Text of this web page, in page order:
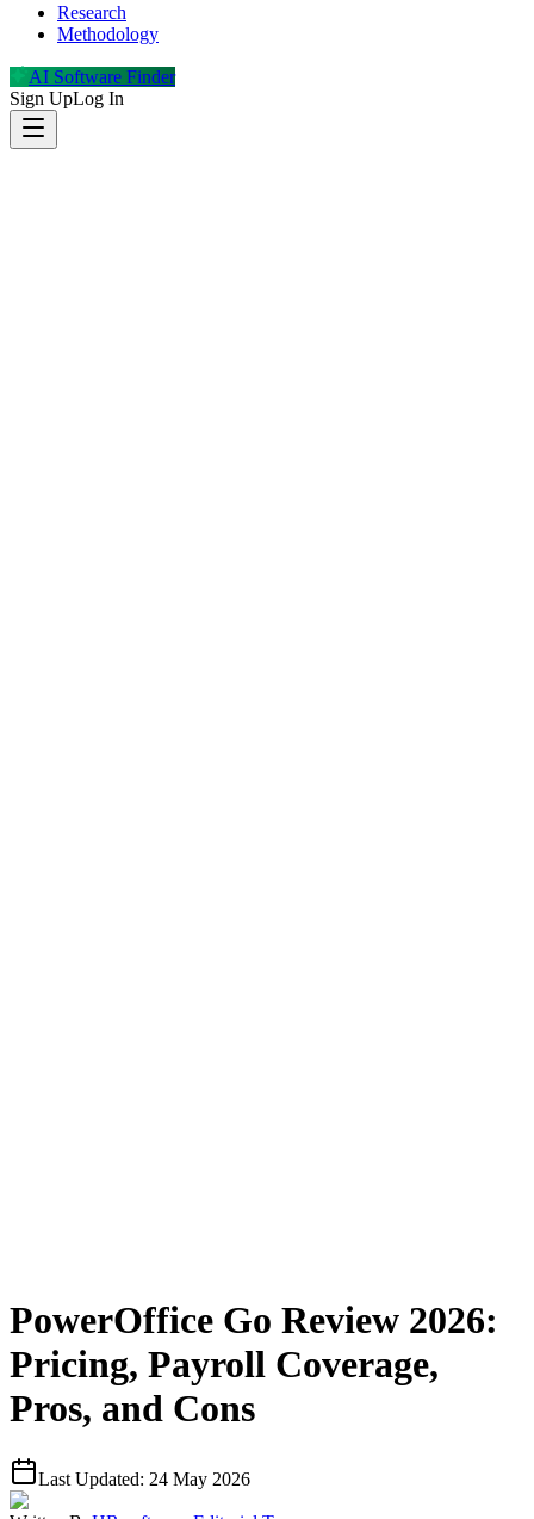
Research
Methodology
AI Software Finder
Sign UpLog In
PowerOffice Go Review 2026:
Pricing, Payroll Coverage,
Pros, and Cons
Last Updated: 24 May 2026